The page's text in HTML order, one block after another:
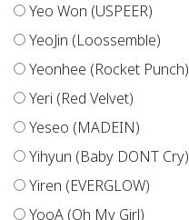
Yeo Won (USPEER)
YeoJin (Loossemble)
Yeonhee (Rocket Punch)
Yeri (Red Velvet)
Yeseo (MADEIN)
Yihyun (Baby DONT Cry)
Yiren (EVERGLOW)
YooA (Oh My Girl)